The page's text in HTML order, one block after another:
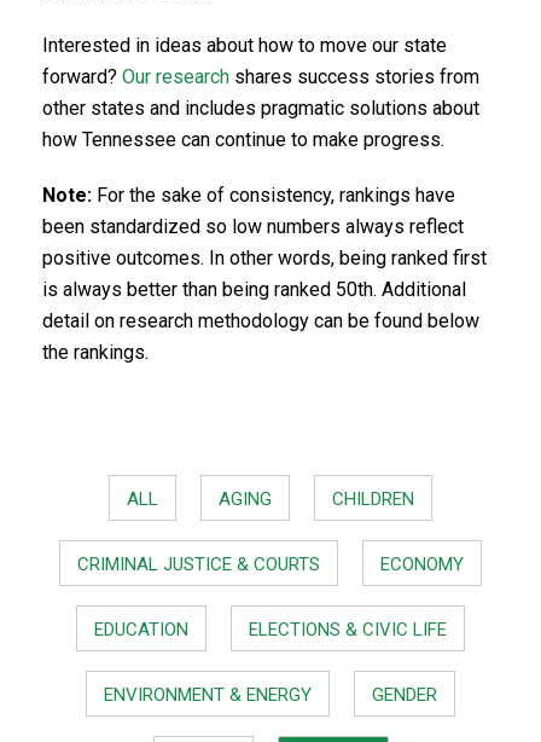
Interested in ideas about how to move our state
forward? Our research shares success stories from
other states and includes pragmatic solutions about
how Tennessee can continue to make progress.
Note: For the sake of consistency, rankings have
been standardized so low numbers always reflect
positive outcomes. In other words, being ranked first
is always better than being ranked 50th. Additional
detail on research methodology can be found below
the rankings.
ALL AGING CHILDREN
CRIMINAL JUSTICE & COURTS ECONOMY
EDUCATION ELECTIONS & CIVIC LIFE
ENVIRONMENT & ENERGY GENDER